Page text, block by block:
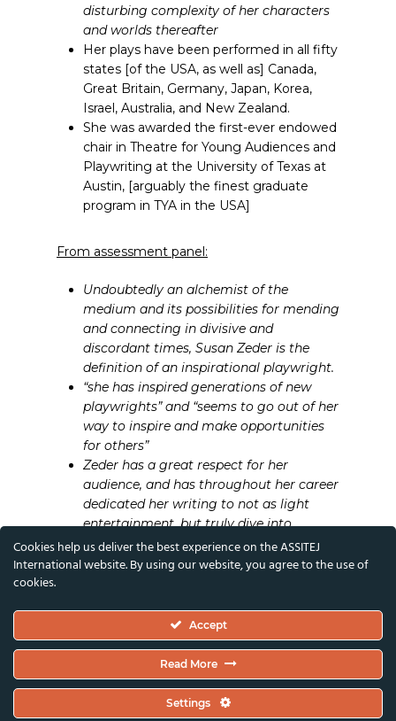
disturbing complexity of her characters
and worlds thereafter
Her plays have been performed in all fifty
states [of the USA, as well as] Canada,
Great Britain, Germany, Japan, Korea,
Israel, Australia, and New Zealand.
She was awarded the first-ever endowed
chair in Theatre for Young Audiences and
Playwriting at the University of Texas at
Austin, [arguably the finest graduate
program in TYA in the USA]
From assessment panel:
Undoubtedly an alchemist of the
medium and its possibilities for mending
and connecting in divisive and
discordant times, Susan Zeder is the
definition of an inspirational playwright.
“she has inspired generations of new
playwrights” and “seems to go out of her
way to inspire and make opportunities
for others”
Zeder has a great respect for her
audience, and has throughout her career
dedicated her writing to not as light
entertainment, but truly dive into
difficult topics, not shying away from
taboos and lifting on to the stage
take themselves and what they create
seriously
There’s a cry for humanity in her writing,
an intense and moving atmosphere of
reconciliation. A loving and tender
Cookies help us deliver the best experience on the ASSITEJ
International website. By using our website, you agree to the use of
cookies.
Accept
Read More
Settings